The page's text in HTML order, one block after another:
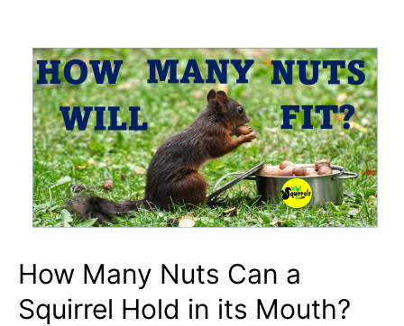
Remember
You
Other
Humans?
(After
Release)
How Many Nuts Can a
Squirrel Hold in its Mouth?